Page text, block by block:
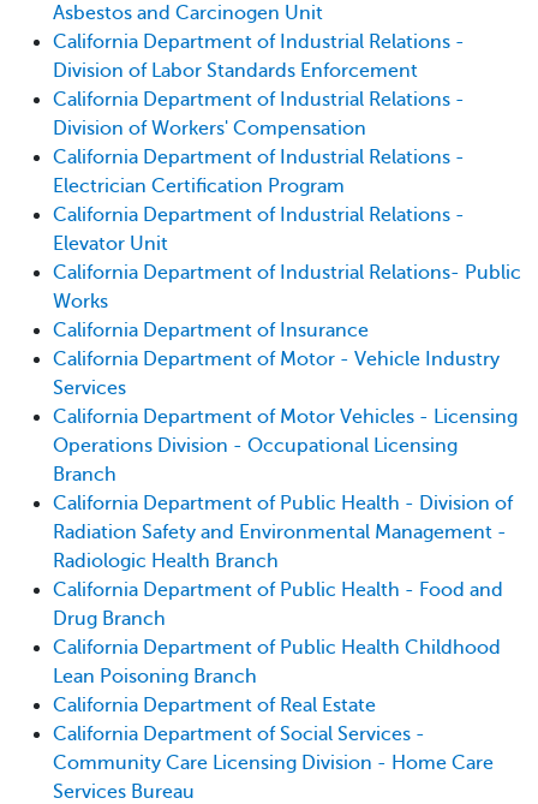
Asbestos and Carcinogen Unit
California Department of Industrial Relations -
Division of Labor Standards Enforcement
California Department of Industrial Relations -
Division of Workers' Compensation
California Department of Industrial Relations -
Electrician Certification Program
California Department of Industrial Relations -
Elevator Unit
California Department of Industrial Relations- Public
Works
California Department of Insurance
California Department of Motor - Vehicle Industry
Services
California Department of Motor Vehicles - Licensing
Operations Division - Occupational Licensing
Branch
California Department of Public Health - Division of
Radiation Safety and Environmental Management -
Radiologic Health Branch
California Department of Public Health - Food and
Drug Branch
California Department of Public Health Childhood
Lean Poisoning Branch
California Department of Real Estate
California Department of Social Services -
Community Care Licensing Division - Home Care
Services Bureau